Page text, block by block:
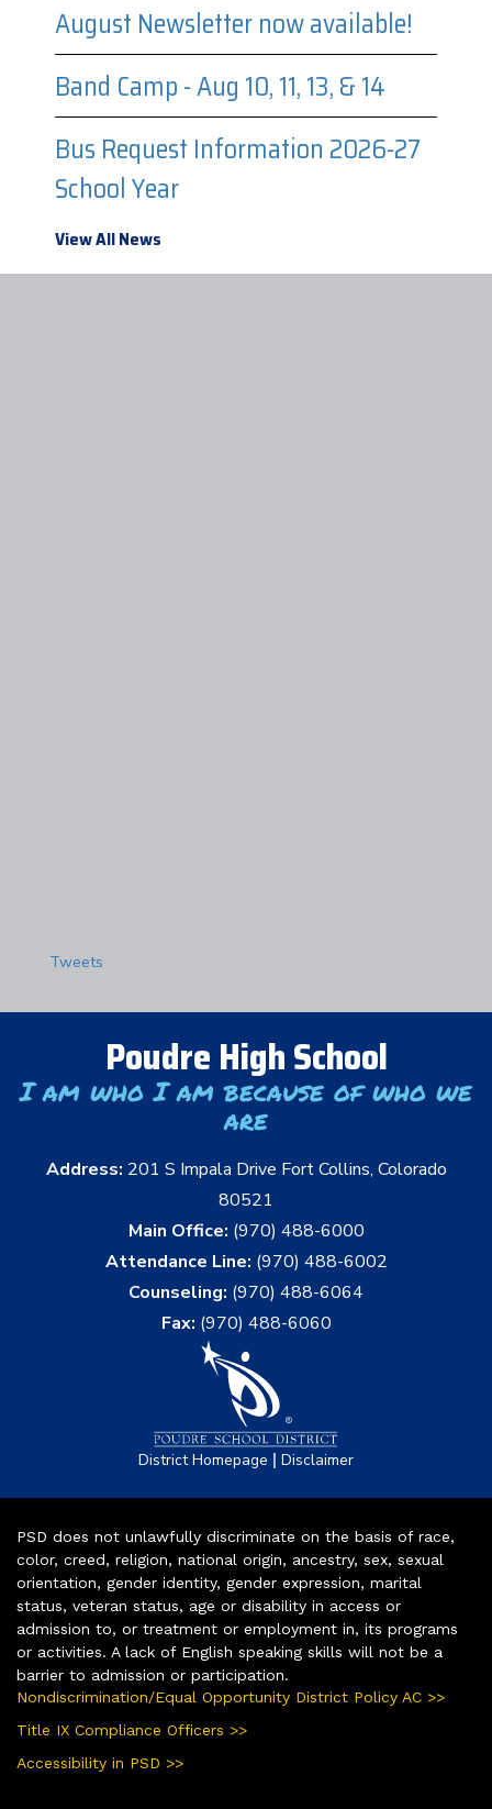
August Newsletter now available!
Band Camp - Aug 10, 11, 13, & 14
Bus Request Information 2026-27
School Year
View All News
Tweets
Poudre High School
I am who I am because of who we
are
Address: 201 S Impala Drive Fort Collins, Colorado
80521
Main Office: (970) 488-6000
Attendance Line: (970) 488-6002
Counseling: (970) 488-6064
Fax: (970) 488-6060
District Homepage | Disclaimer
PSD does not unlawfully discriminate on the basis of race,
color, creed, religion, national origin, ancestry, sex, sexual
orientation, gender identity, gender expression, marital
status, veteran status, age or disability in access or
admission to, or treatment or employment in, its programs
or activities. A lack of English speaking skills will not be a
barrier to admission or participation.
Nondiscrimination/Equal Opportunity District Policy AC >>
Title IX Compliance Officers >>
Accessibility in PSD >>